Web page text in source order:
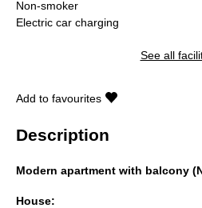
Non-smoker
Electric car charging
See all
Add to favourites
Description
Modern apartment with balcony
House: